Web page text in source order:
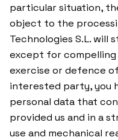
particular situation,
object to the
Technologies S.L. will
except for
exercise or defence
interested party, you
personal data that
provided us and in a
use and mechanical